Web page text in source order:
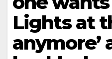
Lights at
anymore’